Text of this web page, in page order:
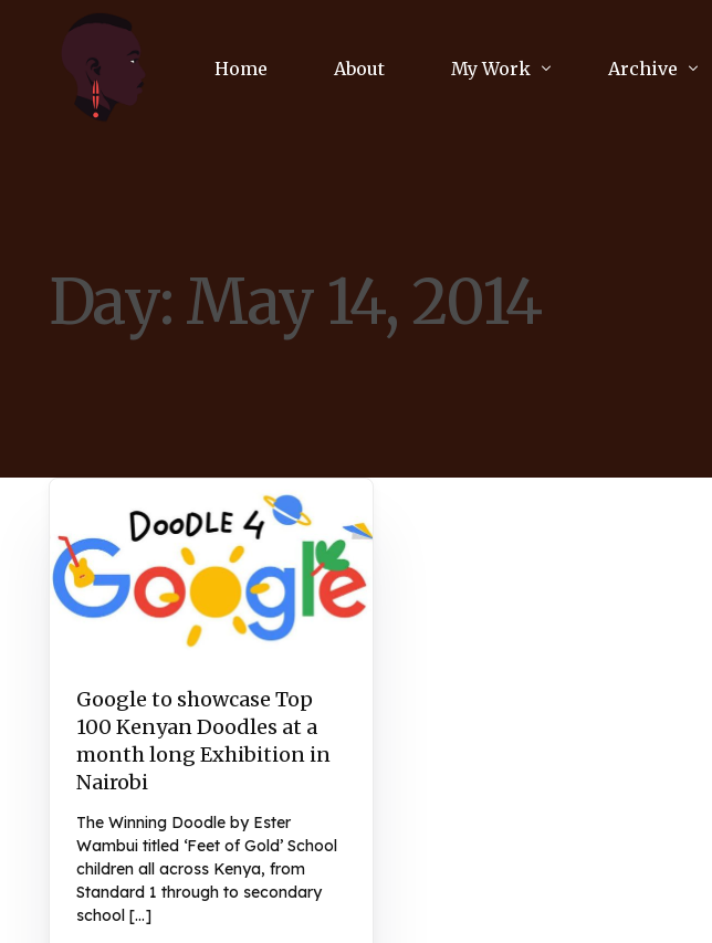
Home About My Work
Communications Consultancy
Journalism
Archive
Day: May 14, 2014
Google to showcase Top
100 Kenyan Doodles at a
month long Exhibition in
Nairobi
The Winning Doodle by Ester
Wambui titled ‘Feet of Gold’ School
children all across Kenya, from
Standard 1 through to secondary
school […]